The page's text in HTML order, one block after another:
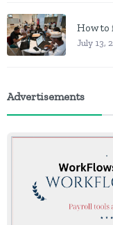
July 13,
Advertisements